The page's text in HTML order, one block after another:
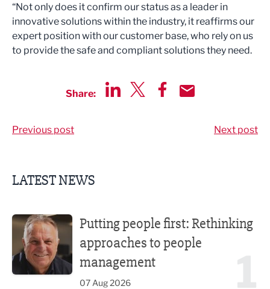
“Not only does it confirm our status as a leader in
innovative solutions within the industry, it reaffirms our
expert position with our customer base, who rely on us
to provide the safe and compliant solutions they need.
Share:
Previous post Next post
LATEST NEWS
Putting people first: Rethinking
approaches to people
management
07 Aug 2026